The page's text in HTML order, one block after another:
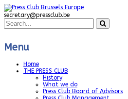
secretary@pressclub.be
Menu
Home
THE PRESS CLUB
History
What we do
Press Club Board of Advisors